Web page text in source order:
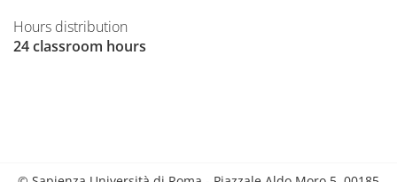
Hours distribution
24 classroom hours